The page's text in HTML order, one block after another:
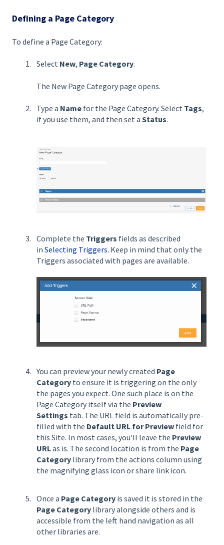
Defining a Page Category
To define a Page Category:
Select New, Page Category.
The New Page Category page opens.
Type a Name for the Page Category. Select Tags,
if you use them, and then set a Status.
Complete the Triggers fields as described
in Selecting Triggers. Keep in mind that only the
Triggers associated with pages are available.
You can preview your newly created Page
Category to ensure it is triggering on the only
the pages you expect. One such place is on the
Page Category itself via the Preview
Settings tab. The URL field is automatically pre-
filled with the Default URL for Preview field for
this Site. In most cases, you'll leave the Preview
URLas is. The second location is from the Page
Category library from the actions column using
the magnifying glass icon or share link icon.
Once a Page Category is saved it is stored in the
Page Category library alongside others and is
accessible from the left hand navigation as all
other libraries are.